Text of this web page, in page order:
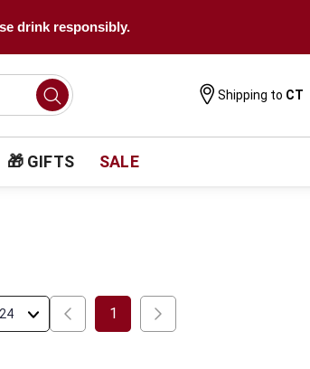
drink responsibly.
Shipping to CT
🎁 GIFTS SALE
1